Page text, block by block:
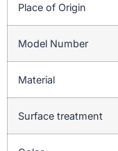
Place of Origin
Model Number
Material
Surface treatment